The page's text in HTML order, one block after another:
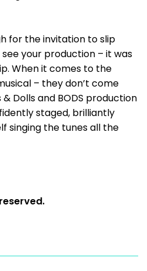
for the invitation to slip
your production – it was
When it comes to the
– they don’t come
Dolls and BODS production
staged, brilliantly
singing the tunes all the